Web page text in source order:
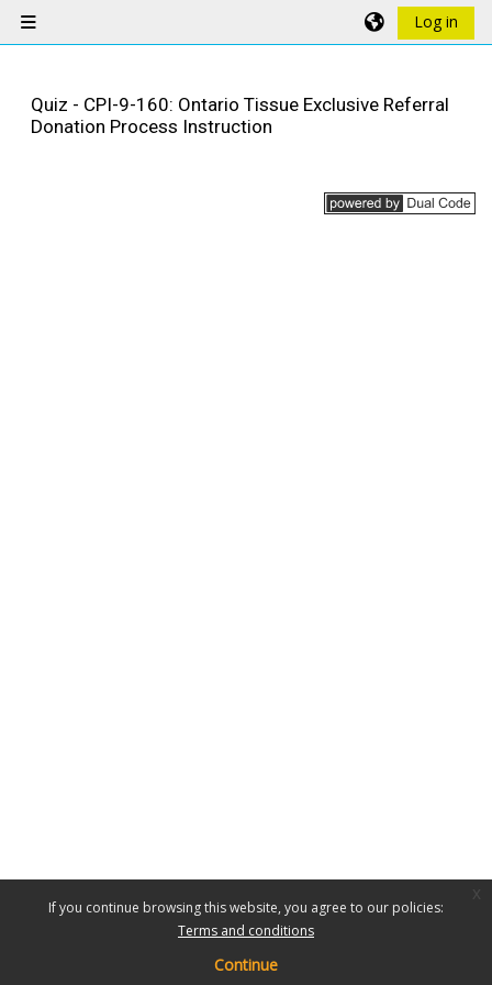
If you continue browsing this website, you agree to our policies:
Terms and conditions
Continue
Side panel
Log in
Quiz - CPI-9-160: Ontario Tissue Exclusive Referral
Donation Process Instruction